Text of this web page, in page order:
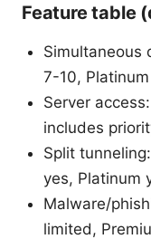
Feature table
Simultaneous
7-10,
Server
includes
Split
yes, Platinum
Malware/
limited,